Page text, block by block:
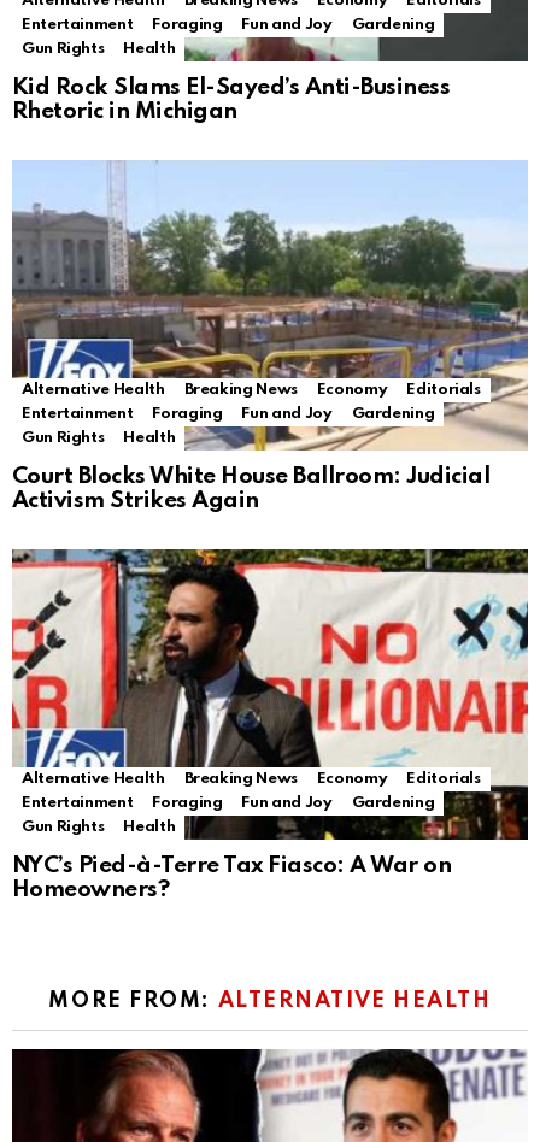
Entertainment
Foraging Fun and Joy
Gardening
Gun Rights
Health
Kid Rock Slams El-Sayed’s Anti-Business
Rhetoric in Michigan
Alternative Health Breaking News Economy
Editorials
Entertainment
Foraging Fun and Joy
Gardening
Gun Rights
Health
Court Blocks White House Ballroom: Judicial
Activism Strikes Again
Alternative Health Breaking News Economy
Editorials
Entertainment
Foraging Fun and Joy
Gardening
Gun Rights
Health
NYC’s Pied-à-Terre Tax Fiasco: A War on
Homeowners?
MORE FROM: ALTERNATIVE HEALTH